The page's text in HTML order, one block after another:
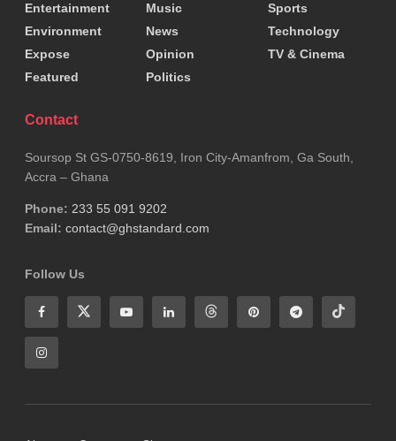
Entertainment
Environment
Expose
Featured
Music
News
Opinion
Politics
Sports
Technology
TV & Cinema
Contact
Soursop St GS-0750-8619, Iron City-Amanfrom, Ga South,
Accra – Ghana
Phone: 233 55 091 9202
Email: contact@ghstandard.com
Follow Us